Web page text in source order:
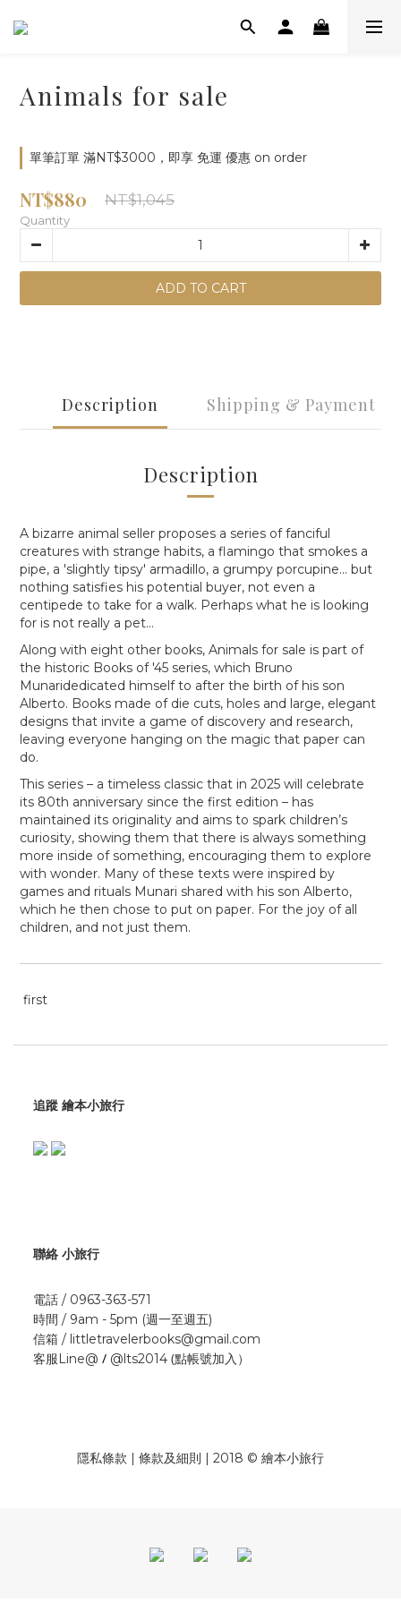
Animals for sale
單筆訂單 滿NT$3000，即享 免運 優惠 on order
NT$880 NT$1,045
Quantity
ADD TO CART
Description Shipping & Payment
Description
A bizarre animal seller proposes a series of fanciful
creatures with strange habits, a flamingo that smokes a
pipe, a 'slightly tipsy' armadillo, a grumpy porcupine... but
nothing satisfies his potential buyer, not even a
centipede to take for a walk. Perhaps what he is looking
for is not really a pet...
Along with eight other books, Animals for sale is part of
the historic Books of '45 series, which Bruno
Munaridedicated himself to after the birth of his son
Alberto. Books made of die cuts, holes and large, elegant
designs that invite a game of discovery and research,
leaving everyone hanging on the magic that paper can
do.
This series – a timeless classic that in 2025 will celebrate
its 80th anniversary since the first edition – has
maintained its originality and aims to spark children’s
curiosity, showing them that there is always something
more inside of something, encouraging them to explore
with wonder. Many of these texts were inspired by
games and rituals Munari shared with his son Alberto,
which he then chose to put on paper. For the joy of all
children, and not just them.
first
追蹤 繪本小旅行
聯絡 小旅行
電話 / 0963-363-571
時間 / 9am - 5pm (週一至週五)
信箱 / littletravelerbooks@gmail.com
客服Line@ / @lts2014 (點帳號加入）
隱私條款 | 條款及細則 | 2018 © 繪本小旅行